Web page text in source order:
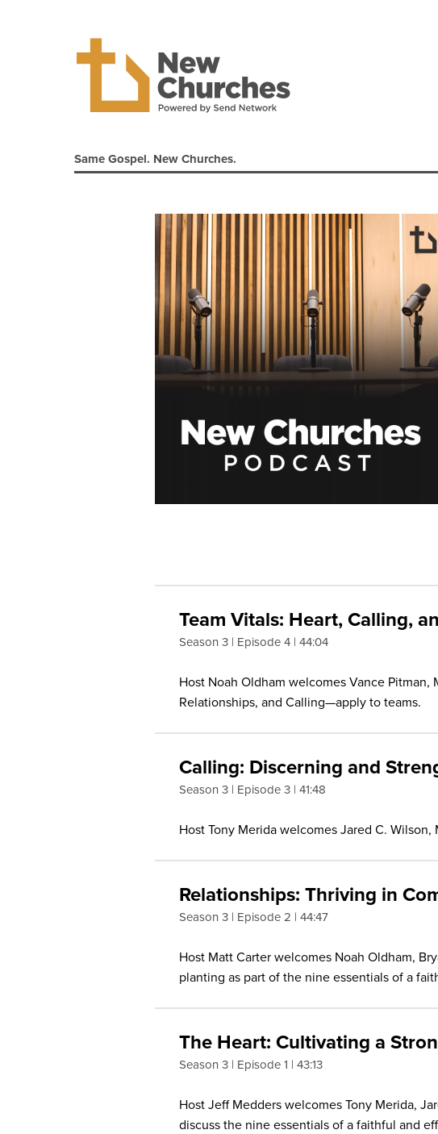
Same Gospel. New Churches.
Team Vitals: Heart, Calling,
Season 3 Episode 4 44:04
Host Noah Oldham welcomes Vance
Relationships, and Calling—apply to teams.
Calling: Discerning and
Season 3 Episode 3 41:48
Host Tony Merida welcomes Jared C.
Relationships: Thriving in
Season 3 Episode 2 44:47
Host Matt Carter welcomes Noah Oldham,
planting as part of the nine essentials of a
The Heart: Cultivating a
Season 3 Episode 1 43:13
Host Jeff Medders welcomes Tony Merida,
discuss the nine essentials of a faithful and